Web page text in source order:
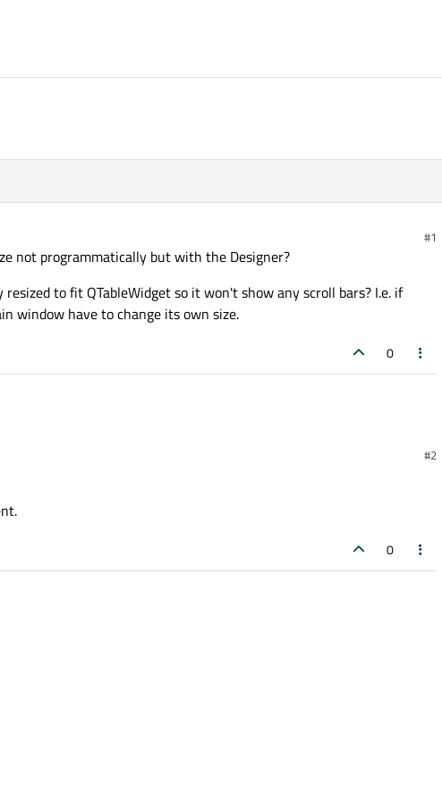
#1
not programmatically but with the Designer?
to fit QTableWidget so it won't show any scroll bars? I.e. if
window have to change its own size.
0
#2
0